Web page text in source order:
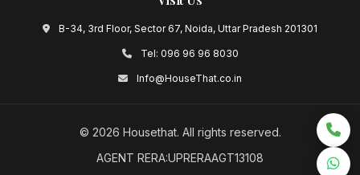
B-34, 3rd Floor, Sector 67, Noida, Uttar Pradesh 201301
Tel: 096 96 96 8030
Info@HouseThat.co.in
© 2026 Housethat. All rights reserved.
AGENT RERA:UPRERAAGT13108